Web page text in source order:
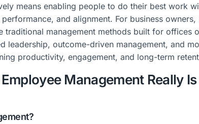
means enabling people to do their best work
and alignment. For business owners,
traditional management methods built for offices
leadership, outcome-driven management, and
productivity, engagement, and long-term
Management Really